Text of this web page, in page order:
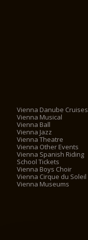
Vienna Danube Cruises
Vienna Musical
Vienna Ball
Vienna Jazz
Vienna Theatre
Vienna Other Events
Vienna Spanish Riding
School Tickets
Vienna Boys Choir
Vienna Cirque du Soleil
Vienna Museums